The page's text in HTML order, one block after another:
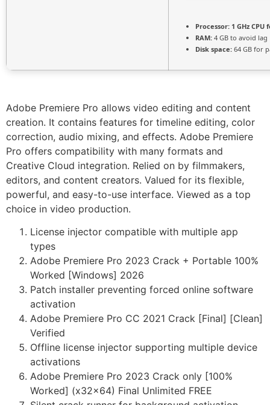
Processor: 1 GHz
RAM: 4 GB to avoid lag
Disk space: 64 GB for
Adobe Premiere Pro allows video editing and content
creation. It contains features for timeline editing, color
correction, audio mixing, and effects. Adobe Premiere
Pro offers compatibility with many formats and
Creative Cloud integration. Relied on by filmmakers,
editors, and content creators. Valued for its flexible,
powerful, and easy-to-use interface. Viewed as a top
choice in video production.
License injector compatible with multiple app
types
Adobe Premiere Pro 2023 Crack + Portable 100%
Worked [Windows] 2026
Patch installer preventing forced online software
activation
Adobe Premiere Pro CC 2021 Crack [Final] [Clean]
Verified
Offline license injector supporting multiple device
activations
Adobe Premiere Pro 2023 Crack only [100%
Worked] (x32x64) Final Unlimited FREE